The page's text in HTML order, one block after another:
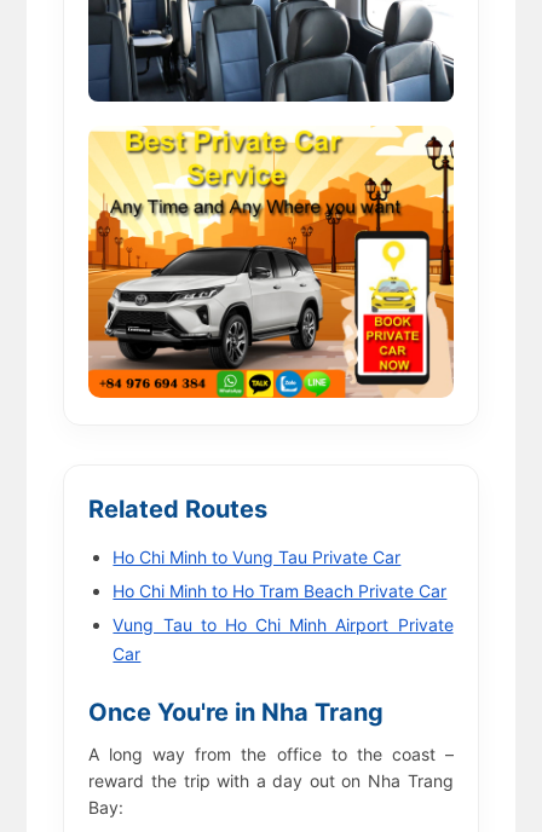
Related Routes
Ho Chi Minh to Vung Tau Private Car
Ho Chi Minh to Ho Tram Beach Private Car
Vung Tau to Ho Chi Minh Airport Private
Car
Once You're in Nha Trang
A long way from the office to the coast –
reward the trip with a day out on Nha Trang
Bay: